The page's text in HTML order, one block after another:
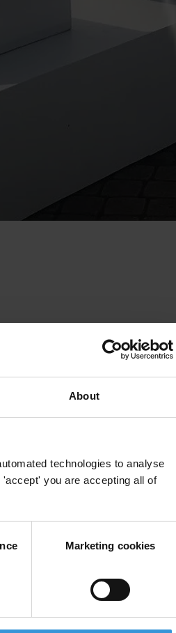
About
technologies to analyse
you are accepting all of
Marketing cookies